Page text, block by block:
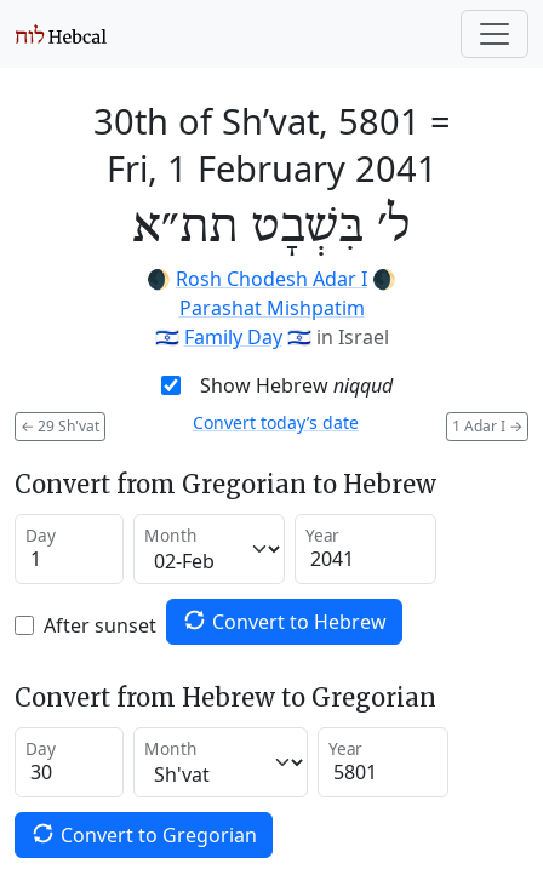
30th of Sh’vat, 5801 =
Fri, 1 February 2041
ל׳ בִּשְׁבָט תת״א
🌒 Rosh Chodesh Adar I 🌒
Parashat Mishpatim
🇮🇱 Family Day🇮🇱 in Israel
Show Hebrewniqqud
← 29 Sh'vat 1 Adar I →
Convert today’s date
Convert from Gregorian to Hebrew
Day Month Year
After sunset Convert to Hebrew
Convert from Hebrew to Gregorian
Day Month Year
Convert to Gregorian